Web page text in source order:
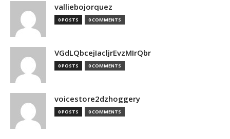
valliebojorquez
0 POSTS 0 COMMENTS
VGdLQbcejIacljrEvzMIrQbr
0 POSTS 0 COMMENTS
voicestore2dzhoggery
0 POSTS 0 COMMENTS